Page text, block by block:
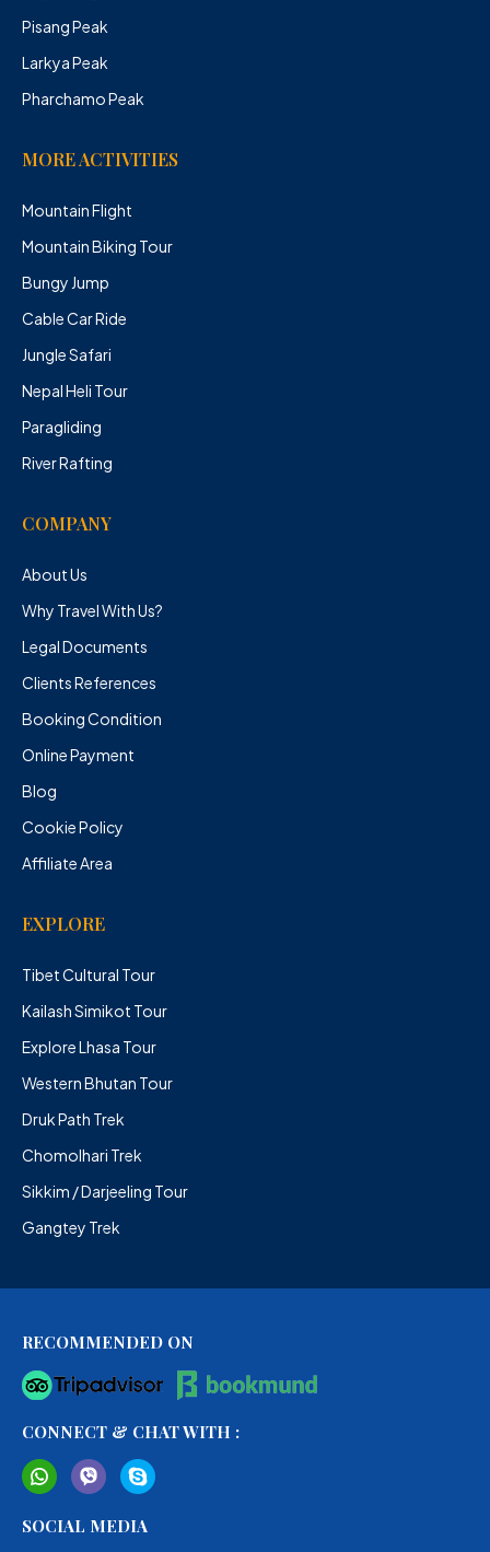
Pisang Peak
Larkya Peak
Pharchamo Peak
MORE ACTIVITIES
Mountain Flight
Mountain Biking Tour
Bungy Jump
Cable Car Ride
Jungle Safari
Nepal Heli Tour
Paragliding
River Rafting
COMPANY
About Us
Why Travel With Us?
Legal Documents
Clients References
Booking Condition
Online Payment
Blog
Cookie Policy
Affiliate Area
EXPLORE
Tibet Cultural Tour
Kailash Simikot Tour
Explore Lhasa Tour
Western Bhutan Tour
Druk Path Trek
Chomolhari Trek
Sikkim / Darjeeling Tour
Gangtey Trek
RECOMMENDED ON
CONNECT & CHAT WITH :
SOCIAL MEDIA